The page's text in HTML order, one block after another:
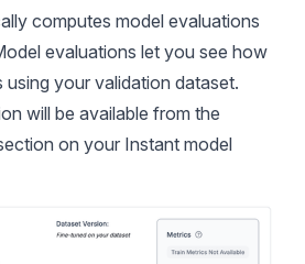
computes model evaluations
evaluations let you see how
your validation dataset.
will be available from the
on your Instant model